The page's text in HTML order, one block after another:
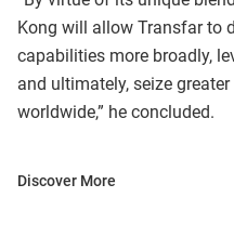
Kong will allow Transfar to
capabilities more broadly,
and ultimately, seize
worldwide,” he concluded.
Discover More